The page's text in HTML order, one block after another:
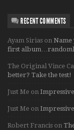
RECENT COMMENTS
Ayam Sirias on Name
first
The Original Vince
better? Take the test!
Just Me on Impressive
Just Me on Impressive
Robert Francis on